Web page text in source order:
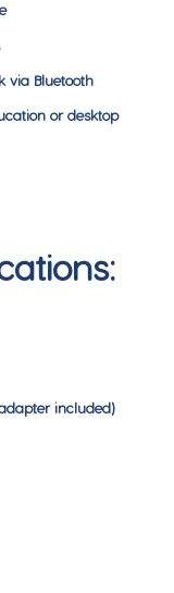
via Bluetooth
or desktop
adapter included)